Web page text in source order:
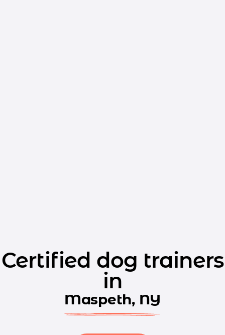
Certified dog trainers
in
Maspeth, NY